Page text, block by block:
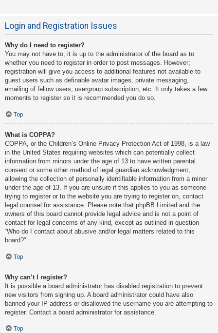
Login and Registration Issues
Why do I need to register?
You may not have to, it is up to the administrator of the board as to
whether you need to register in order to post messages. However;
registration will give you access to additional features not available to
guest users such as definable avatar images, private messaging,
emailing of fellow users, usergroup subscription, etc. It only takes a few
moments to register so it is recommended you do so.
Top
What is COPPA?
COPPA, or the Children’s Online Privacy Protection Act of 1998, is a law
in the United States requiring websites which can potentially collect
information from minors under the age of 13 to have written parental
consent or some other method of legal guardian acknowledgment,
allowing the collection of personally identifiable information from a minor
under the age of 13. If you are unsure if this applies to you as someone
trying to register or to the website you are trying to register on, contact
legal counsel for assistance. Please note that phpBB Limited and the
owners of this board cannot provide legal advice and is not a point of
contact for legal concerns of any kind, except as outlined in question
“Who do I contact about abusive and/or legal matters related to this
board?”.
Top
Why can’t I register?
It is possible a board administrator has disabled registration to prevent
new visitors from signing up. A board administrator could have also
banned your IP address or disallowed the username you are attempting to
register. Contact a board administrator for assistance.
Top